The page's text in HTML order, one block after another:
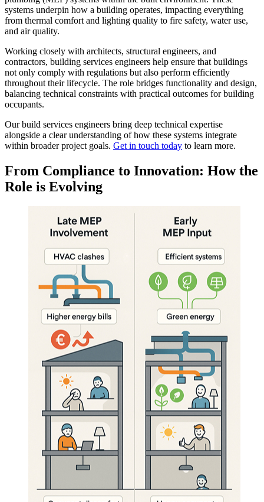
systems underpin how a building operates, impacting everything
from thermal comfort and lighting quality to fire safety, water use,
and air quality.
Working closely with architects, structural engineers, and
contractors, building services engineers help ensure that buildings
not only comply with regulations but also perform efficiently
throughout their lifecycle. The role bridges functionality and design,
balancing technical constraints with practical outcomes for building
occupants.
Our build services engineers bring deep technical expertise
alongside a clear understanding of how these systems integrate
within broader project goals. Get in touch today to learn more.
From Compliance to Innovation: How the
Role is Evolving